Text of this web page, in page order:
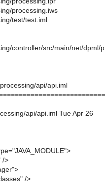
processing.iws
test/test.iml
controller/src/main/net/dpml/
api/api.iml
api/api.iml Tue Apr 26
/>
/>